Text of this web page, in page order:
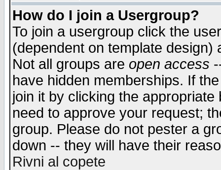
How do I join a Usergroup?
To join a usergroup click the
(dependent on template
Not all groups are open access
have hidden memberships. If
join it by clicking the
need to approve your request;
group. Please do not pester a
down -- they will have their
Rivni al copete